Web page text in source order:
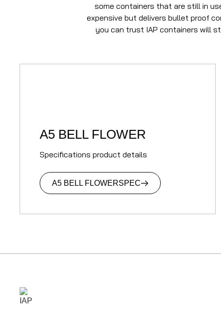
some containers that are still in
expensive but delivers bullet proof
you can trust IAP containers will
A5 BELL FLOWER
Specifications product details
A5 BELL FLOWERSPEC